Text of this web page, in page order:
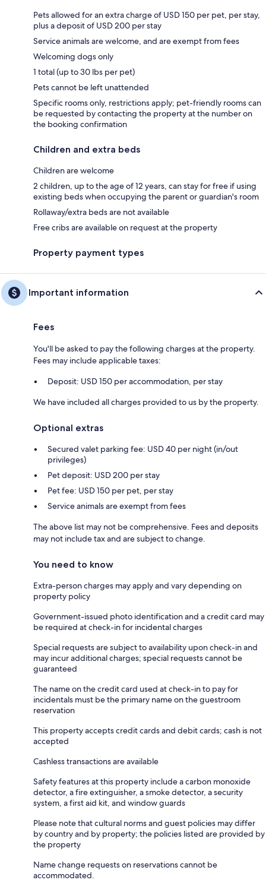
Pets allowed for an extra charge of USD 150 per pet, per stay,
plus a deposit of USD 200 per stay
Service animals are welcome, and are exempt from fees
Welcoming dogs only
1 total (up to 30 lbs per pet)
Pets cannot be left unattended
Specific rooms only, restrictions apply; pet-friendly rooms can
be requested by contacting the property at the number on
the booking confirmation
Children and extra beds
Children are welcome
2 children, up to the age of 12 years, can stay for free if using
existing beds when occupying the parent or guardian's room
Rollaway/extra beds are not available
Free cribs are available on request at the property
Property payment types
Important information
Fees
You'll be asked to pay the following charges at the property.
Fees may include applicable taxes:
Deposit: USD 150 per accommodation, per stay
We have included all charges provided to us by the property.
Optional extras
Secured valet parking fee: USD 40 per night (in/out
privileges)
Pet deposit: USD 200 per stay
Pet fee: USD 150 per pet, per stay
Service animals are exempt from fees
The above list may not be comprehensive. Fees and deposits
may not include tax and are subject to change.
You need to know
Extra-person charges may apply and vary depending on
property policy
Government-issued photo identification and a credit card may
be required at check-in for incidental charges
Special requests are subject to availability upon check-in and
may incur additional charges; special requests cannot be
guaranteed
The name on the credit card used at check-in to pay for
incidentals must be the primary name on the guestroom
reservation
This property accepts credit cards and debit cards; cash is not
accepted
Cashless transactions are available
Safety features at this property include a carbon monoxide
detector, a fire extinguisher, a smoke detector, a security
system, a first aid kit, and window guards
Please note that cultural norms and guest policies may differ
by country and by property; the policies listed are provided by
the property
Name change requests on reservations cannot be
accommodated.